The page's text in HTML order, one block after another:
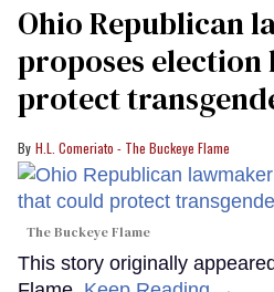
Ohio Republican
proposes
protect
H.L. Comeriato - The Buckeye Flame
The Buckeye Flame
This story originally